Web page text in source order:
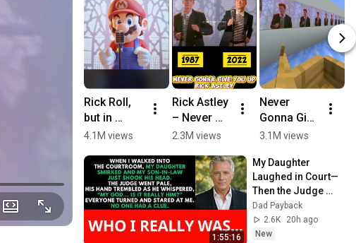
Rick Roll,
but in
Super
Bros.
4.1M views
Rick Astley
– Never
Gonna Give
1987 vs
2022 ✨ 35
Years Later
#rickastley
#80smusic
2.3M views
Never
Gonna Give
You Up
Animation
🤯
3.1M views
1:55:16
My Daughter
Laughed in Court—
Then the Judge
Went Pale and
Whispered, "It's
Him."  Dad Payback.
Dad Payback
2.6K
20h ago
New